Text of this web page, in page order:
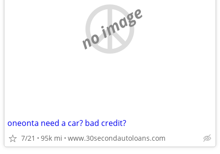
no image
oneonta need a car? bad credit?
7/21 95k mi www.30secondautoloans.com